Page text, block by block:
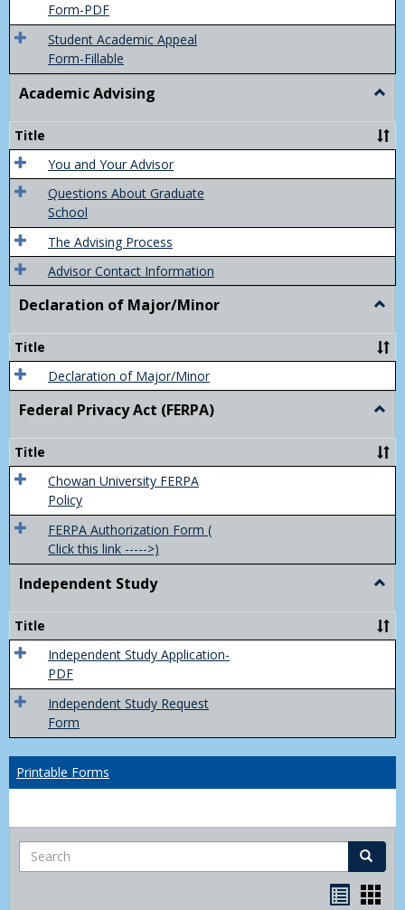
Form-PDF
Student Academic Appeal
Form-Fillable
Academic Advising
Title
You and Your Advisor
Questions About Graduate
School
The Advising Process
Advisor Contact Information
Declaration of Major/Minor
of
Title
Declaration of Major/Minor
Federal Privacy Act (FERPA)
Act
Title
Chowan University FERPA
Policy
FERPA Authorization Form (
Click this link ----->)
Independent Study
Study
Title
Independent Study Application-
PDF
Independent Study Request
Form
Printable Forms
Search Search